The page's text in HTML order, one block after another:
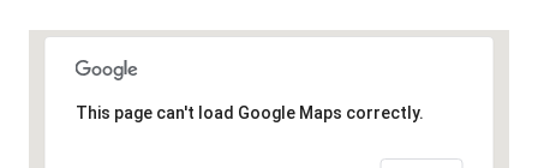
This page can't load Google Maps correctly.